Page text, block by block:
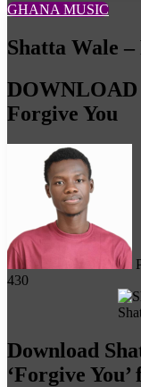
GHANA MUSIC
Shatta Wale
DOWNLOAD
Forgive You
430
Download
‘Forgive